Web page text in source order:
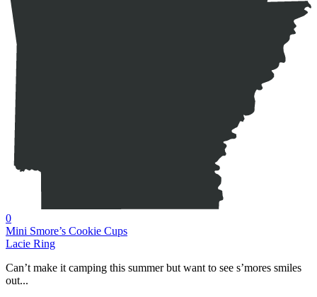
0
Mini Smore’s Cookie Cups
Lacie Ring
Can’t make it camping this summer but want to see s’mores smiles
out...